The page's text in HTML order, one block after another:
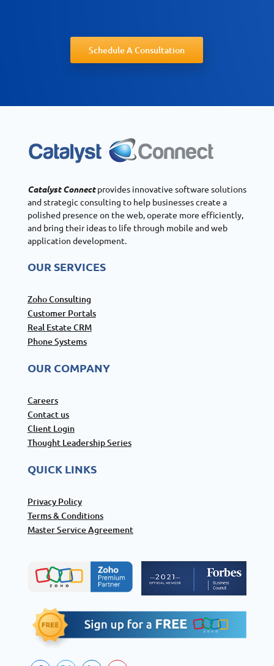
Schedule A Consultation
Catalyst Connectprovides innovative software solutions
and strategic consulting to help businesses create a
polished presence on the web, operate more efficiently,
and bring their ideas to life through mobile and web
application development.
OUR SERVICES
Zoho Consulting
Customer Portals
Real Estate CRM
Phone Systems
OUR COMPANY
Careers
Contact us
Client Login
Thought Leadership Series
QUICK LINKS
Privacy Policy
Terms & Conditions
Master Service Agreement